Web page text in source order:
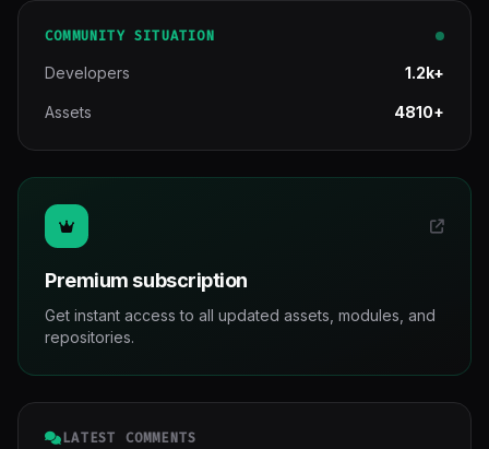
COMMUNITY SITUATION
Developers 1.2k+
Assets 4810+
Premium subscription
Get instant access to all updated assets, modules, and
repositories.
LATEST COMMENTS